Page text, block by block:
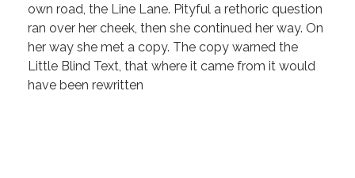
own road, the Line Lane. Pityful a rethoric question
ran over her cheek, then she continued her way. On
her way she met a copy. The copy warned the
Little Blind Text, that where it came from it would
have been rewritten